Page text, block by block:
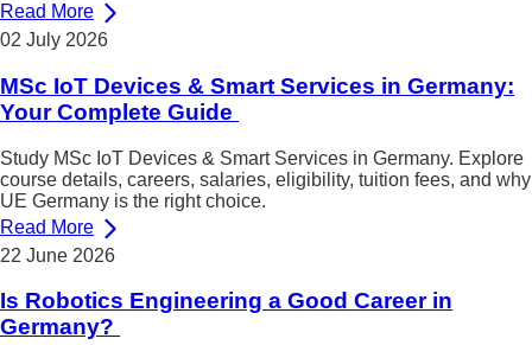
Read More
02 July 2026
MSc IoT Devices & Smart Services in Germany:
Your Complete Guide
Study MSc IoT Devices & Smart Services in Germany. Explore
course details, careers, salaries, eligibility, tuition fees, and why
UE Germany is the right choice.
Read More
22 June 2026
Is Robotics Engineering a Good Career in
Germany?